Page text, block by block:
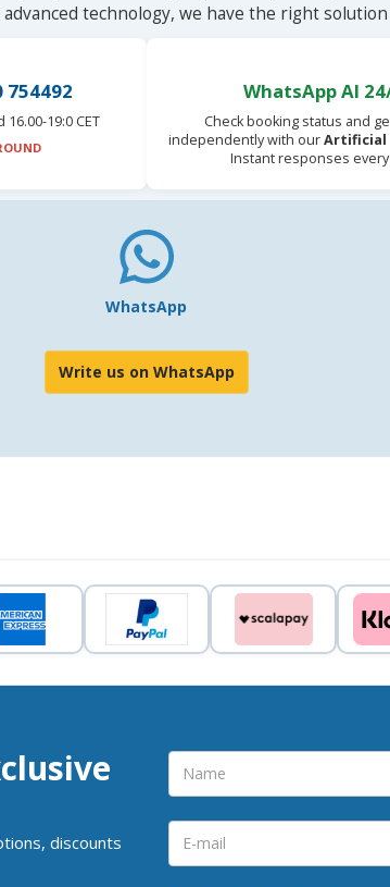
technology, we have the right
754492
16.00-19:0 CET
WhatsApp AI
Check booking status and
independently with ourArtificial
Instant responses every
WhatsApp
Write us on WhatsApp
discounts